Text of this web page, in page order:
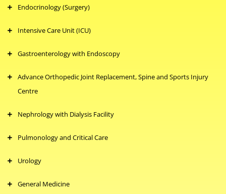
Endocrinology (Surgery)
Intensive Care Unit (ICU)
Gastroenterology with Endoscopy
Advance Orthopedic Joint Replacement, Spine and Sports Injury
Centre
Nephrology with Dialysis Facility
Pulmonology and Critical Care
Urology
General Medicine